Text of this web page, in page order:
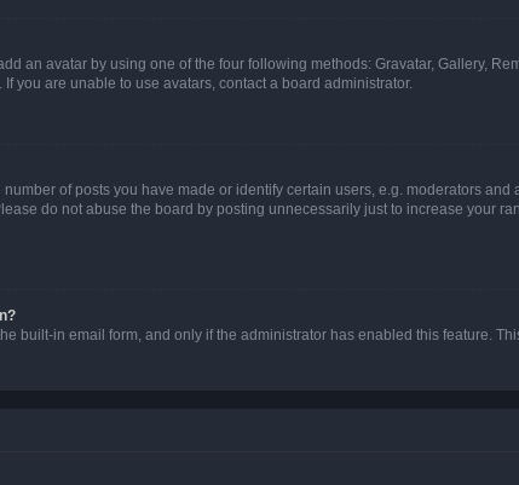
an avatar by using one of the four following methods: Gravatar, Gallery,
you are unable to use avatars, contact a board administrator.
of posts you have made or identify certain users, e.g. moderators
do not abuse the board by posting unnecessarily just to increase your
built-in email form, and only if the administrator has enabled this feature.